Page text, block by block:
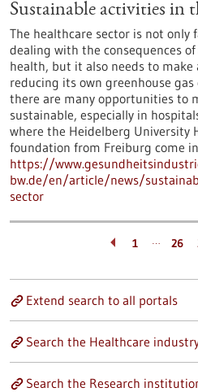
Sustainable activities in
The healthcare sector is not only
dealing with the consequences
health, but it also needs to
reducing its own greenhouse gas
there are many opportunities to
sustainable, especially in
where the Heidelberg University
foundation from Freiburg come
https://
bw.de/en/article/news/
sector
1 … 26
Extend search to all portals
Search the Healthcare
Search the Research